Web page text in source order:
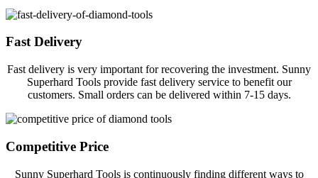
Fast Delivery
Fast delivery is very important for recovering the investment. Sunny
Superhard Tools provide fast delivery service to benefit our
customers. Small orders can be delivered within 7-15 days.
Competitive Price
Sunny Superhard Tools is continuously finding different ways to